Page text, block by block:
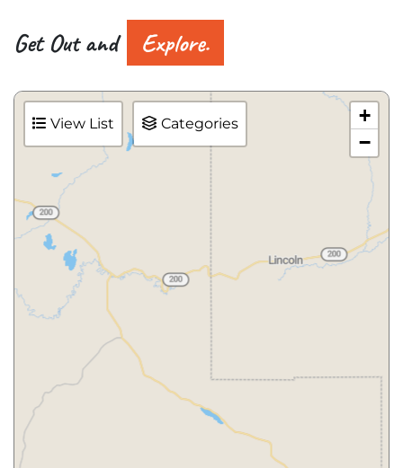
Get Out and Explore.
View List Categories
+
−